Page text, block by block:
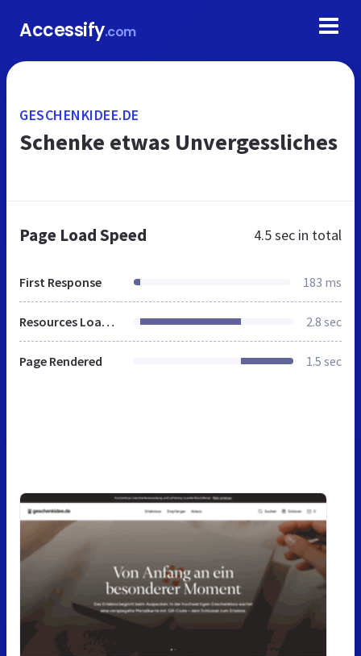
Accessify.com
GESCHENKIDEE.DE
Schenke etwas Unvergessliches
Page Load Speed 4.5 sec in total
First Response 183 ms
Resources Loaded 2.8 sec
Page Rendered 1.5 sec